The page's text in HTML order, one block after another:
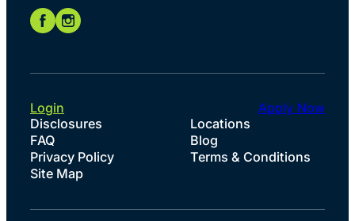
Disclosures
Locations
FAQ
Blog
Privacy Policy
Terms & Conditions
Site Map
Login Apply Now